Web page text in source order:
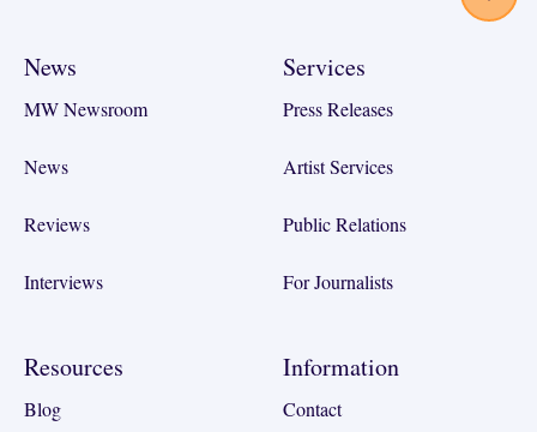
News
MW Newsroom
News
Reviews
Interviews
Services
Press Releases
Artist Services
Public Relations
For Journalists
Resources
Blog
Information
Contact